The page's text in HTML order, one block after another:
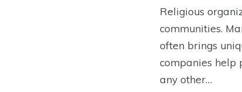
Religious
communities.
often brings
companies help
any other…